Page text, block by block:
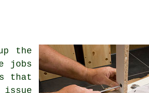
the
jobs
that